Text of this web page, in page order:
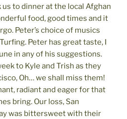
us to dinner at the local Afghan
food, good times and it
Peter’s choice of musics
Peter has great taste, I
in any of his suggestions.
to Kyle and Trish as they
Oh… we shall miss them!
radiant and eager for that
bring. Our loss, San
was bittersweet with their